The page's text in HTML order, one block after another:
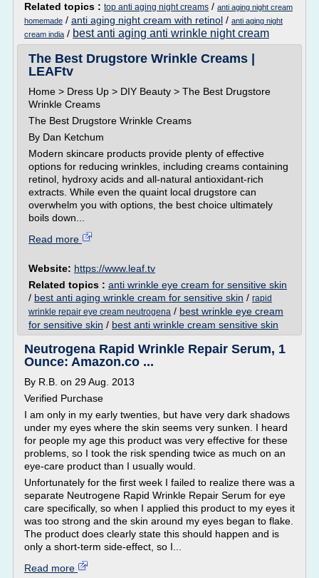
Related topics : top anti aging night creams / anti aging night cream
homemade / anti aging night cream with retinol / anti aging night
cream india / best anti aging anti wrinkle night cream
The Best Drugstore Wrinkle Creams |
LEAFtv
Home > Dress Up > DIY Beauty > The Best Drugstore
Wrinkle Creams
The Best Drugstore Wrinkle Creams
By Dan Ketchum
Modern skincare products provide plenty of effective
options for reducing wrinkles, including creams containing
retinol, hydroxy acids and all-natural antioxidant-rich
extracts. While even the quaint local drugstore can
overwhelm you with options, the best choice ultimately
boils down...
Read more
Website: https://www.leaf.tv
Related topics : anti wrinkle eye cream for sensitive skin
/ best anti aging wrinkle cream for sensitive skin / rapid
wrinkle repair eye cream neutrogena / best wrinkle eye cream
for sensitive skin / best anti wrinkle cream sensitive skin
Neutrogena Rapid Wrinkle Repair Serum, 1
Ounce: Amazon.co ...
By R.B. on 29 Aug. 2013
Verified Purchase
I am only in my early twenties, but have very dark shadows
under my eyes where the skin seems very sunken. I heard
for people my age this product was very effective for these
problems, so I took the risk spending twice as much on an
eye-care product than I usually would.
Unfortunately for the first week I failed to realize there was a
separate Neutrogene Rapid Wrinkle Repair Serum for eye
care specifically, so when I applied this product to my eyes it
was too strong and the skin around my eyes began to flake.
The product does clearly state this should happen and is
only a short-term side-effect, so I...
Read more